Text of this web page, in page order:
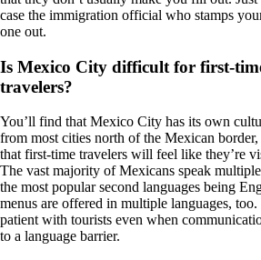
case the immigration official who stamps
one out.
Is Mexico City difficult for first-
travelers?
You’ll find that Mexico City has its own
from most cities north of the Mexican
that first-time travelers will feel like they’re
The vast majority of Mexicans speak
the most popular second languages being
menus are offered in multiple languages,
patient with tourists even when
to a language barrier.